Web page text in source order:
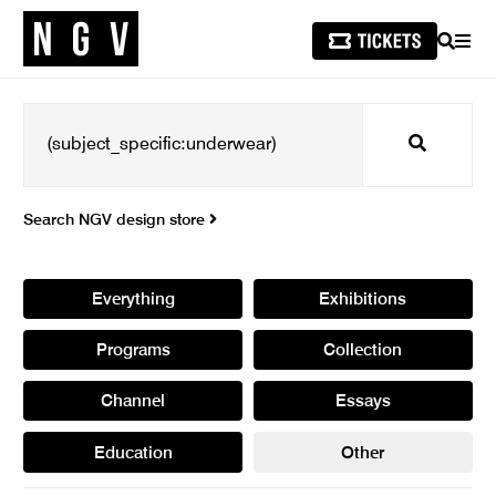
SEARCH
Search
Search NGV design store
Everything Exhibitions
Programs Collection
Channel Essays
Education Other